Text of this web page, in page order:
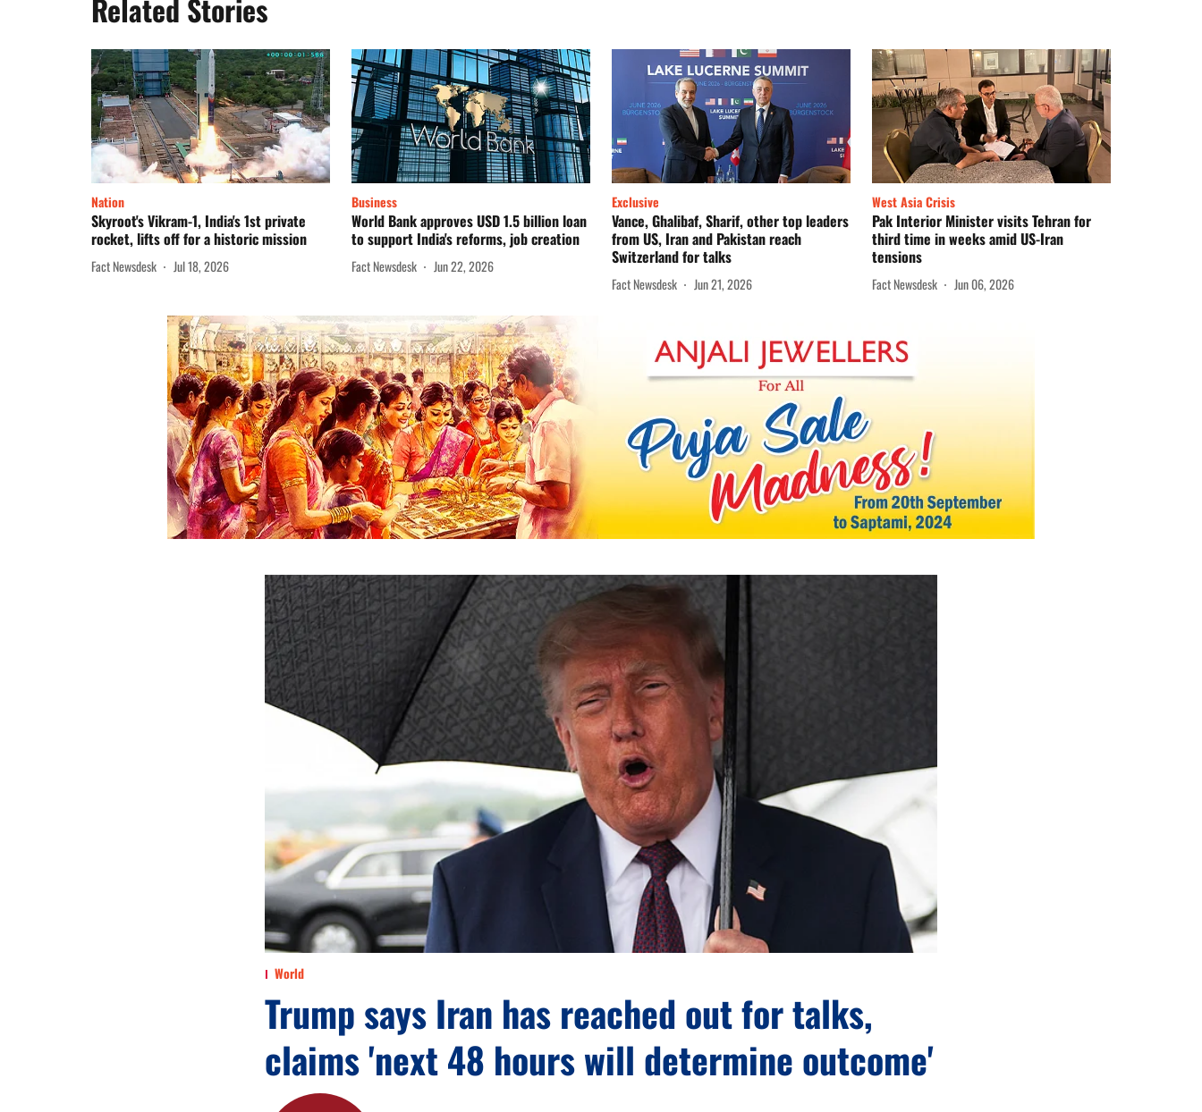
Related Stories
Nation
Skyroot's Vikram-1, India's 1st private
rocket, lifts off for a historic mission
Fact Newsdesk Jul 18, 2026
Business
World Bank approves USD 1.5 billion loan
to support India's reforms, job creation
Fact Newsdesk Jun 22, 2026
Exclusive
Vance, Ghalibaf, Sharif, other top leaders
from US, Iran and Pakistan reach
Switzerland for talks
Fact Newsdesk Jun 21, 2026
West Asia Crisis
Pak Interior Minister visits Tehran for
third time in weeks amid US-Iran
tensions
Fact Newsdesk Jun 06, 2026
World
Trump says Iran has reached out for talks,
claims 'next 48 hours will determine outcome'